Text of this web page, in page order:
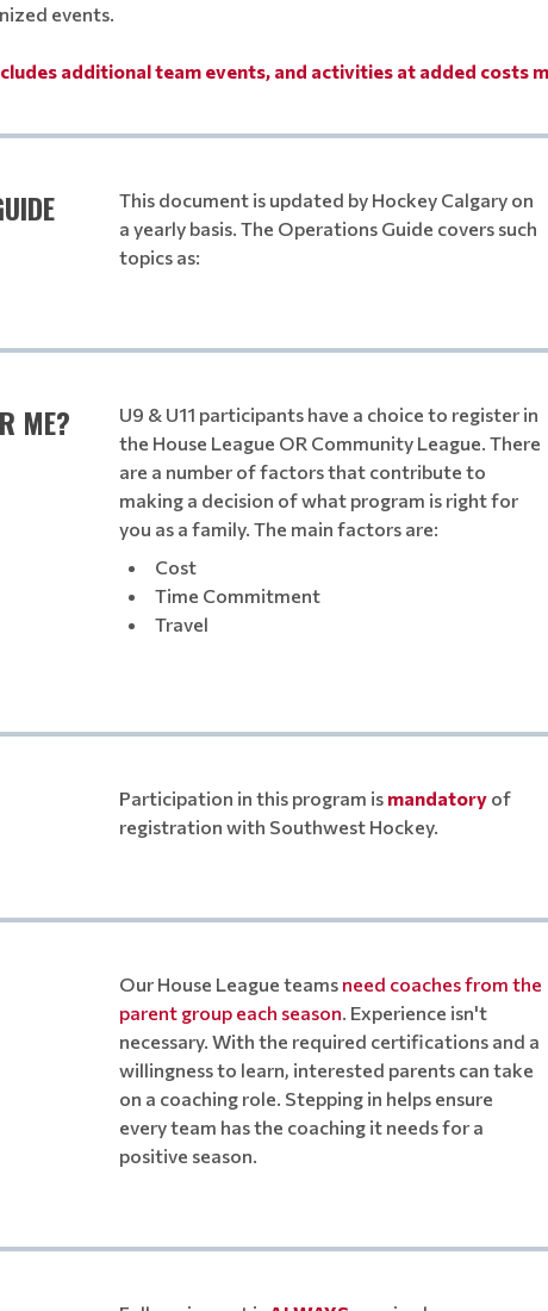
events.
additional team events, and activities at added costs
This document is updated by Hockey Calgary on
a yearly basis. The Operations Guide covers such
topics as:
ME?
U9 & U11 participants have a choice to register in
the House League OR Community League. There
are a number of factors that contribute to
making a decision of what program is right for
you as a family. The main factors are:
Cost
Time Commitment
Travel
Participation in this program is mandatory of
registration with Southwest Hockey.
Our House League teams need coaches from the
parent group each season. Experience isn't
necessary. With the required certifications and a
willingness to learn, interested parents can take
on a coaching role. Stepping in helps ensure
every team has the coaching it needs for a
positive season.